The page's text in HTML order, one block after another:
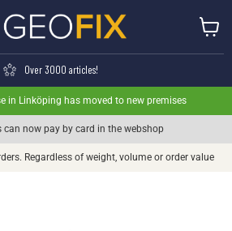
Over 3000 articles!
in Linköping has moved to new premises
can now pay by card in the webshop
Regardless of weight, volume or order value